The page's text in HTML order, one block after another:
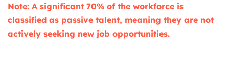
Note: A significant 70% of the workforce is
classified as passive talent, meaning they are not
actively seeking new job opportunities.